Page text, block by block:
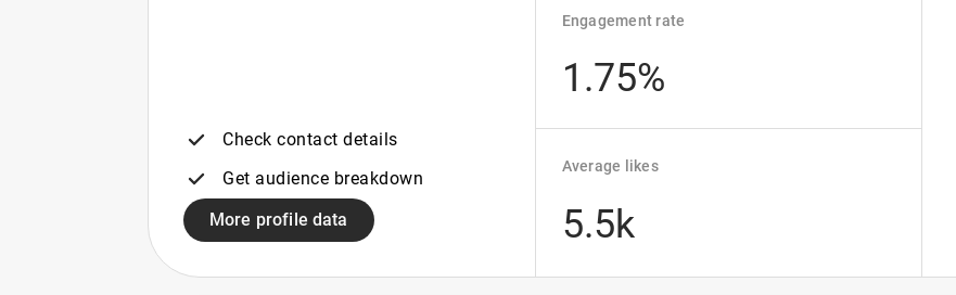
Check contact details
Get audience breakdown
More profile data
Engagement rate
1.75%
Average likes
5.5k